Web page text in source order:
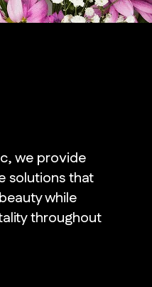
we provide
solutions that
while
throughout